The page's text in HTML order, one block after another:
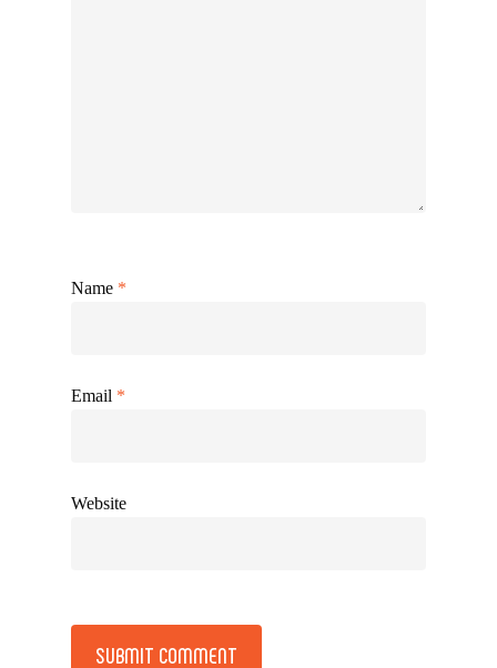
Name *
Email *
Website